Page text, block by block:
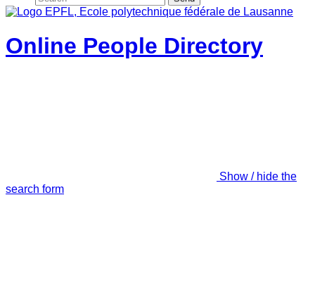
Online People Directory
Show / hide the
search form